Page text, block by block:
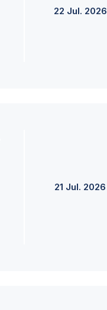
22 Jul. 2026
21 Jul. 2026